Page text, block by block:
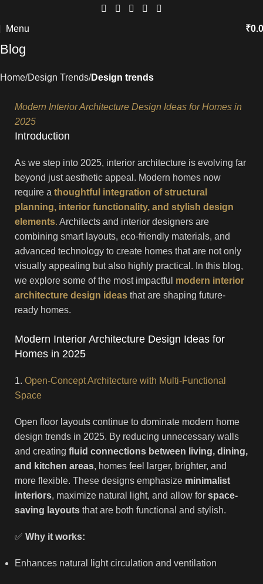
Menu ₹
Blog
Home Design Trends Design trends
Modern Interior Architecture Design Ideas for Homes in
2025
Introduction
As we step into 2025, interior architecture is evolving far
beyond just aesthetic appeal. Modern homes now
require a thoughtful integration of structural
planning, interior functionality, and stylish design
elements. Architects and interior designers are
combining smart layouts, eco-friendly materials, and
advanced technology to create homes that are not only
visually appealing but also highly practical. In this blog,
we explore some of the most impactful modern interior
architecture design ideas that are shaping future-
ready homes.
Modern Interior Architecture Design Ideas for
Homes in 2025
1. Open-Concept Architecture with Multi-Functional
Space
Open floor layouts continue to dominate modern home
design trends in 2025. By reducing unnecessary walls
and creating fluid connections between living, dining,
and kitchen areas, homes feel larger, brighter, and
more flexible. These designs emphasize minimalist
interiors, maximize natural light, and allow for space-
saving layouts that are both functional and stylish.
✅ Why it works:
Enhances natural light circulation and ventilation